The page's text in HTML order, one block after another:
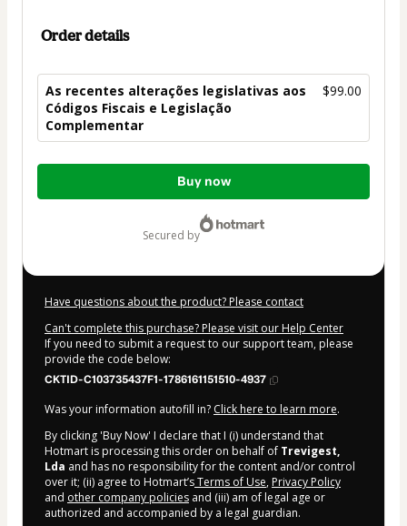
Order details
As recentes alterações legislativas aos
Códigos Fiscais e Legislação
Complementar
$99.00
Total
Buy now
secured by
Have questions about the product? Please contact
Can't complete this purchase? Please visit our Help Center
If you need to submit a request to our support team, please
provide the code below:
CKTID-C103735437F1-1786161151510-4937
Was your information autofill in? Click here to learn more.
By clicking 'Buy Now' I declare that I (i) understand that
Hotmart is processing this order on behalf of Trevigest,
Lda and has no responsibility for the content and/or control
over it; (ii) agree to Hotmart’sTerms of Use, Privacy Policy
and other company policies and (iii) am of legal age or
authorized and accompanied by a legal guardian.